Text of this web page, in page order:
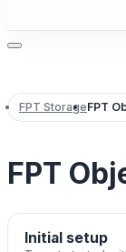
FPT StorageFPT
FPT
Initial setup